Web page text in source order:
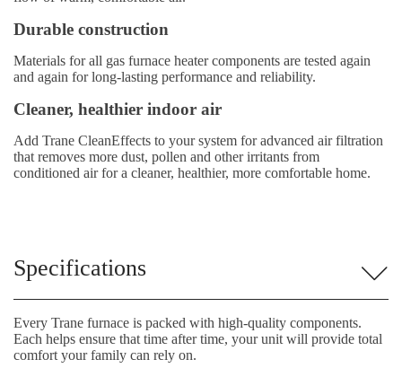
Durable construction
Materials for all gas furnace heater components are tested again
and again for long-lasting performance and reliability.
Cleaner, healthier indoor air
Add Trane CleanEffects to your system for advanced air filtration
that removes more dust, pollen and other irritants from
conditioned air for a cleaner, healthier, more comfortable home.
Specifications
Every Trane furnace is packed with high-quality components.
Each helps ensure that time after time, your unit will provide total
comfort your family can rely on.